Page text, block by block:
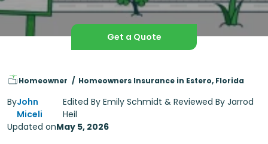
Get a Quote
Homeowner Homeowners Insurance in Estero, Florida
ByJohn
Miceli
Edited By Emily Schmidt & Reviewed By Jarrod
Heil
Updated onMay 5, 2026